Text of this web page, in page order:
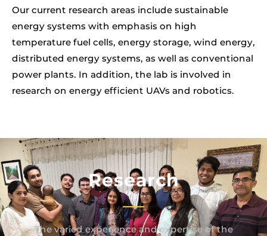
Our current research areas include sustainable
energy systems with emphasis on high
temperature fuel cells, energy storage, wind energy,
distributed energy systems, as well as conventional
power plants. In addition, the lab is involved in
research on energy efficient UAVs and robotics.
Research
The varied experience and expertise of the